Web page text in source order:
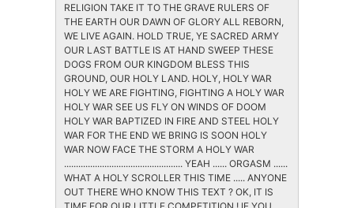
RELIGION TAKE IT TO THE GRAVE RULERS OF
THE EARTH OUR DAWN OF GLORY ALL REBORN,
WE LIVE AGAIN. HOLD TRUE, YE SACRED ARMY
OUR LAST BATTLE IS AT HAND SWEEP THESE
DOGS FROM OUR KINGDOM BLESS THIS
GROUND, OUR HOLY LAND. HOLY, HOLY WAR
HOLY WE ARE FIGHTING, FIGHTING A HOLY WAR
HOLY WAR SEE US FLY ON WINDS OF DOOM
HOLY WAR BAPTIZED IN FIRE AND STEEL HOLY
WAR FOR THE END WE BRING IS SOON HOLY
WAR NOW FACE THE STORM A HOLY WAR
.................................................. YEAH ...... ORGASM ......
WHAT A HOLY SCROLLER THIS TIME ..... ANYONE
OUT THERE WHO KNOW THIS TEXT ? OK, IT IS